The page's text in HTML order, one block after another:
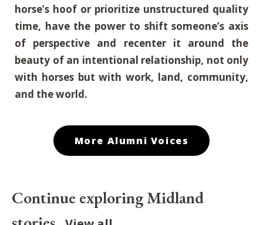
horse’s hoof or prioritize unstructured quality
time, have the power to shift someone’s axis
of perspective and recenter it around the
beauty of an intentional relationship, not only
with horses but with work, land, community,
and the world.
More Alumni Voices
Continue exploring Midland